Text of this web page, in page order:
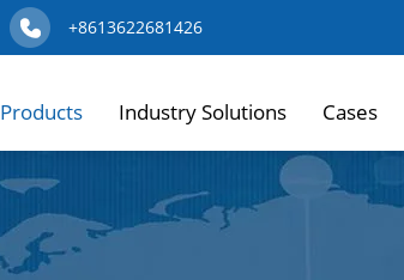
+8613622681426
Products Industry Solutions Cases